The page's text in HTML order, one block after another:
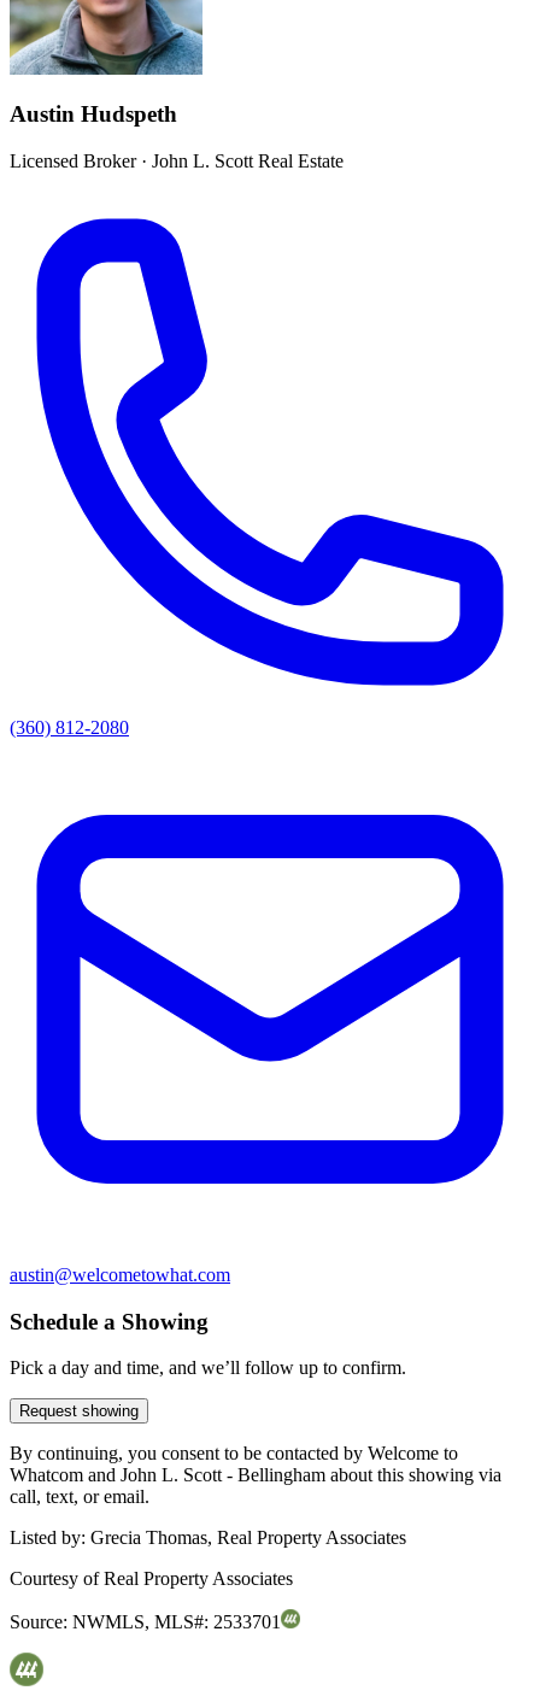
Austin Hudspeth
Licensed Broker· John L. Scott Real Estate
(360) 812-2080
austin@welcometowhat.com
Schedule a Showing
Pick a day and time, and we’ll follow up to confirm.
Request showing
By continuing, you consent to be contacted by Welcome to
Whatcom and John L. Scott - Bellingham about this showing via
call, text, or email.
Listed by: Grecia Thomas, Real Property Associates
Courtesy ofReal Property Associates
Source: NWMLS, MLS#: 2533701